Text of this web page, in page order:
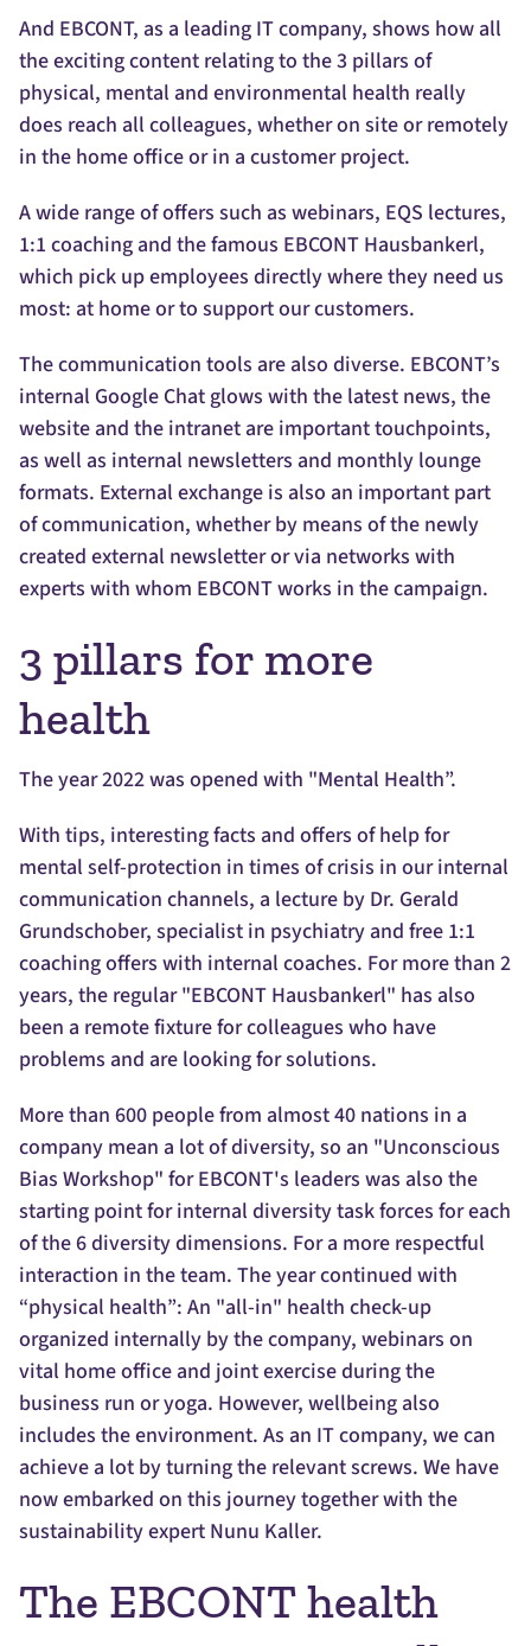
And EBCONT, as a leading IT company, shows how all
the exciting content relating to the 3 pillars of
physical, mental and environmental health really
does reach all colleagues, whether on site or remotely
in the home office or in a customer project.
A wide range of offers such as webinars, EQS lectures,
1:1 coaching and the famous EBCONT Hausbankerl,
which pick up employees directly where they need us
most: at home or to support our customers.
The communication tools are also diverse. EBCONT’s
internal Google Chat glows with the latest news, the
website and the intranet are important touchpoints,
as well as internal newsletters and monthly lounge
formats. External exchange is also an important part
of communication, whether by means of the newly
created external newsletter or via networks with
experts with whom EBCONT works in the campaign.
3 pillars for more
health
The year 2022 was opened with "Mental Health”.
With tips, interesting facts and offers of help for
mental self-protection in times of crisis in our internal
communication channels, a lecture by Dr. Gerald
Grundschober, specialist in psychiatry and free 1:1
coaching offers with internal coaches. For more than 2
years, the regular "EBCONT Hausbankerl" has also
been a remote fixture for colleagues who have
problems and are looking for solutions.
More than 600 people from almost 40 nations in a
company mean a lot of diversity, so an "Unconscious
Bias Workshop" for EBCONT's leaders was also the
starting point for internal diversity task forces for each
of the 6 diversity dimensions. For a more respectful
interaction in the team. The year continued with
“physical health”: An "all-in" health check-up
organized internally by the company, webinars on
vital home office and joint exercise during the
business run or yoga. However, wellbeing also
includes the environment. As an IT company, we can
achieve a lot by turning the relevant screws. We have
now embarked on this journey together with the
sustainability expert Nunu Kaller.
The EBCONT health